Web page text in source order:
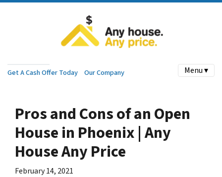
Get A Cash Offer Today Our Company Menu ▾
Pros and Cons of an Open
House in Phoenix | Any
House Any Price
February 14, 2021